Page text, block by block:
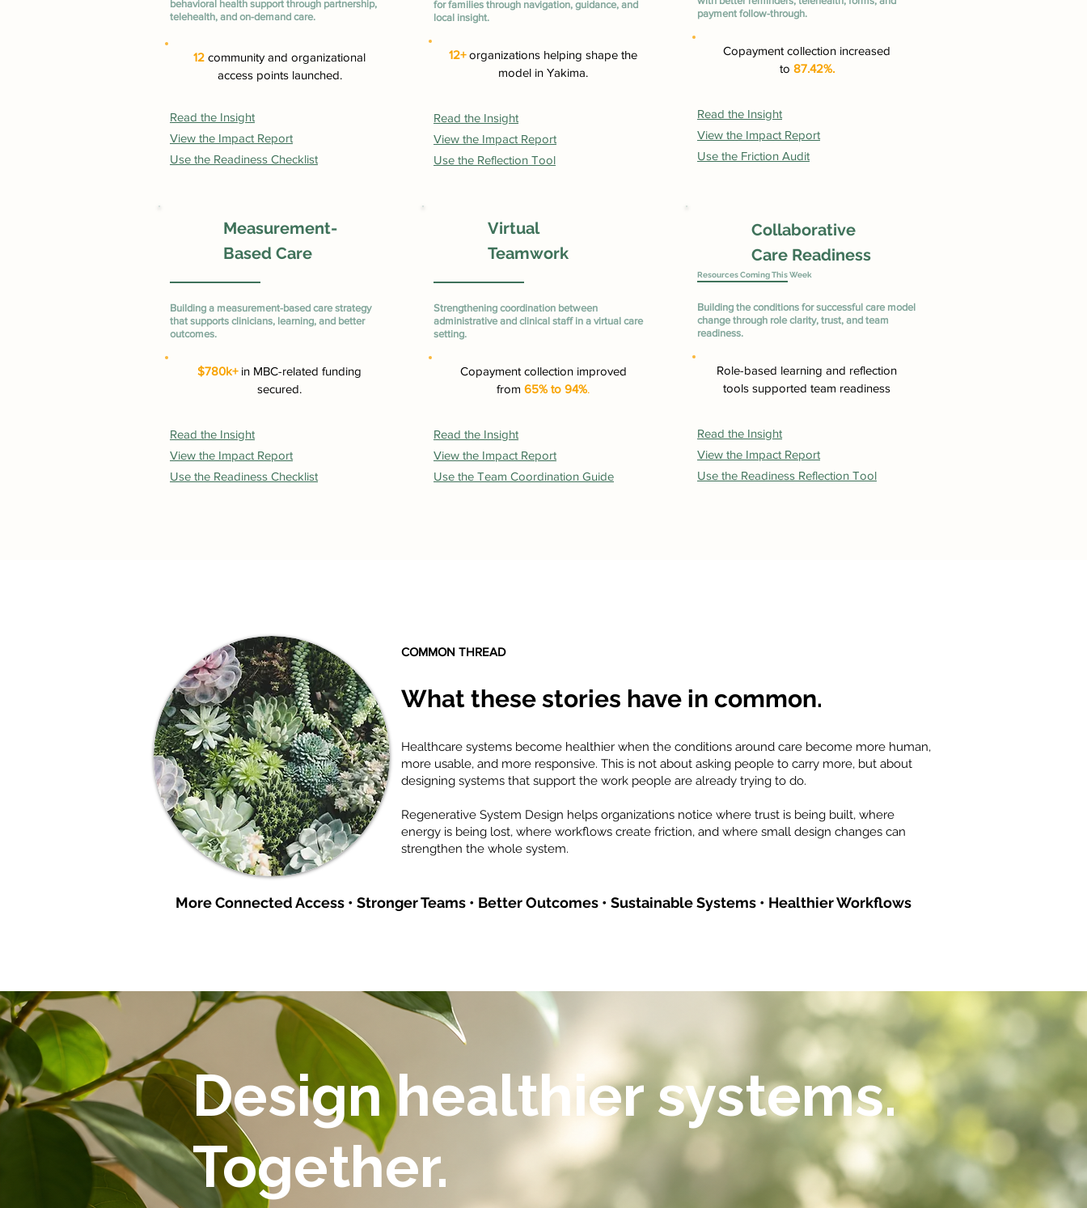
behavioral health support through partnership,
telehealth, and on-demand care.
12 community and organizational
access points launched.
Read the Insight
View the Impact Report
Use the Readiness Checklist
for families through navigation, guidance, and
local insight.
12+organizations helping shape the
model in Yakima.
Read the Insight
View the Impact Report
Use the Reflection Tool
payment follow-through.
Copayment collection increased
to 87.42%.
Read the Insight
View the Impact Report
Use the Friction Audit
Measurement-
Based Care
Building a measurement-based care strategy
that supports clinicians, learning, and better
outcomes.
$780k+ in MBC-related funding
secured.
Read the Insight
View the Impact Report
Use the Readiness Checklist
Virtual
Teamwork
Strengthening coordination between
administrative and clinical staff in a virtual care
setting.
Copayment collection improved
from 65% to 94%.
Read the Insight
View the Impact Report
Use the Team Coordination Guide
Collaborative
Care Readiness
Resources Coming This Week
Building the conditions for successful care model
change through role clarity, trust, and team
readiness.
Role-based learning and reflection
tools supported team readiness
Read the Insight
View the Impact Report
Use the Readiness Reflection Tool
COMMON THREAD
What these stories have in common.
Healthcare systems become healthier when the conditions around care become more human,
more usable, and more responsive. This is not about asking people to carry more, but about
designing systems that support the work people are already trying to do.
Regenerative System Design helps organizations notice where trust is being built, where
energy is being lost, where workflows create friction, and where small design changes can
strengthen the whole system.
More Connected Access • Stronger Teams • Better Outcomes • Sustainable Systems • Healthier Workflows
Design healthier systems.
Together.